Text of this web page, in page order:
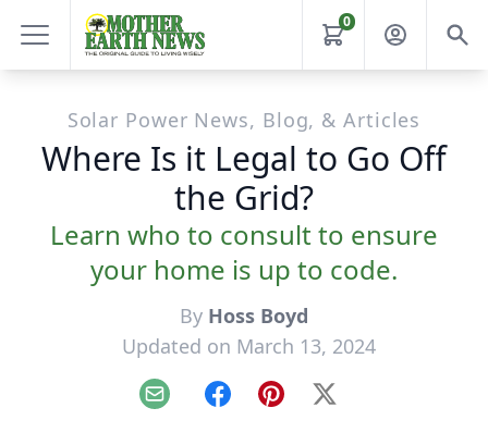
0
Solar Power News, Blog, & Articles
Where Is it Legal to Go Off
the Grid?
Learn who to consult to ensure
your home is up to code.
By Hoss Boyd
Updated on March 13, 2024
Email FacebookPinterest
X